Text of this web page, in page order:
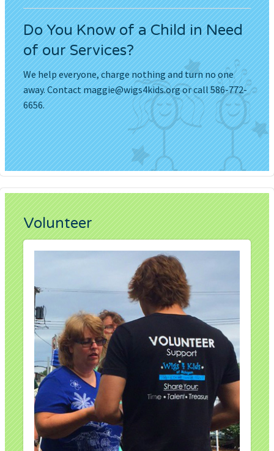
Do You Know of a Child in Need
of our Services?
We help everyone, charge nothing and turn no one
away. Contactmaggie@wigs4kids.orgor call 586-772-
6656.
Volunteer